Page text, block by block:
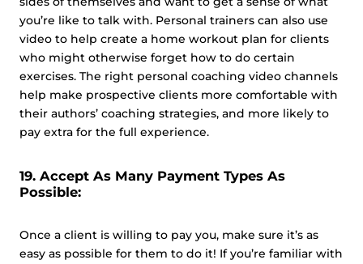
you’re like to talk with. Personal trainers can also use
video to help create a home workout plan for clients
who might otherwise forget how to do certain
exercises. The right personal coaching video channels
help make prospective clients more comfortable with
their authors’ coaching strategies, and more likely to
pay extra for the full experience.
19. Accept As Many Payment Types As
Possible:
Once a client is willing to pay you, make sure it’s as
easy as possible for them to do it! If you’re familiar with